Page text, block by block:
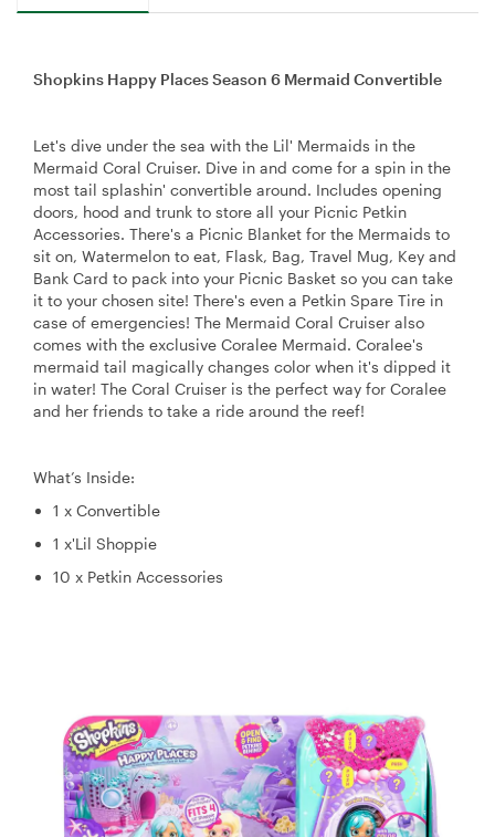
Shopkins Happy Places Season 6 Mermaid Convertible
Let's dive under the sea with the Lil' Mermaids in the
Mermaid Coral Cruiser. Dive in and come for a spin in the
most tail splashin' convertible around. Includes opening
doors, hood and trunk to store all your Picnic Petkin
Accessories. There's a Picnic Blanket for the Mermaids to
sit on, Watermelon to eat, Flask, Bag, Travel Mug, Key and
Bank Card to pack into your Picnic Basket so you can take
it to your chosen site! There's even a Petkin Spare Tire in
case of emergencies! The Mermaid Coral Cruiser also
comes with the exclusive Coralee Mermaid. Coralee's
mermaid tail magically changes color when it's dipped it
in water! The Coral Cruiser is the perfect way for Coralee
and her friends to take a ride around the reef!
What’s Inside:
1 x Convertible
1 x'Lil Shoppie
10 x Petkin Accessories